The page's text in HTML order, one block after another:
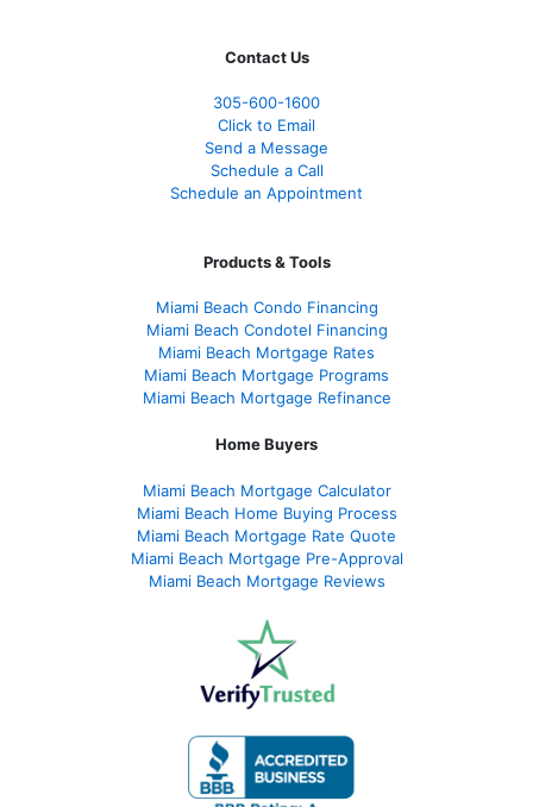
Contact Us
305-600-1600
Click to Email
Send a Message
Schedule a Call
Schedule an Appointment
Products & Tools
Miami Beach Condo Financing
Miami Beach Condotel Financing
Miami Beach Mortgage Rates
Miami Beach Mortgage Programs
Miami Beach Mortgage Refinance
Home Buyers
Miami Beach Mortgage Calculator
Miami Beach Home Buying Process
Miami Beach Mortgage Rate Quote
Miami Beach Mortgage Pre-Approval
Miami Beach Mortgage Reviews